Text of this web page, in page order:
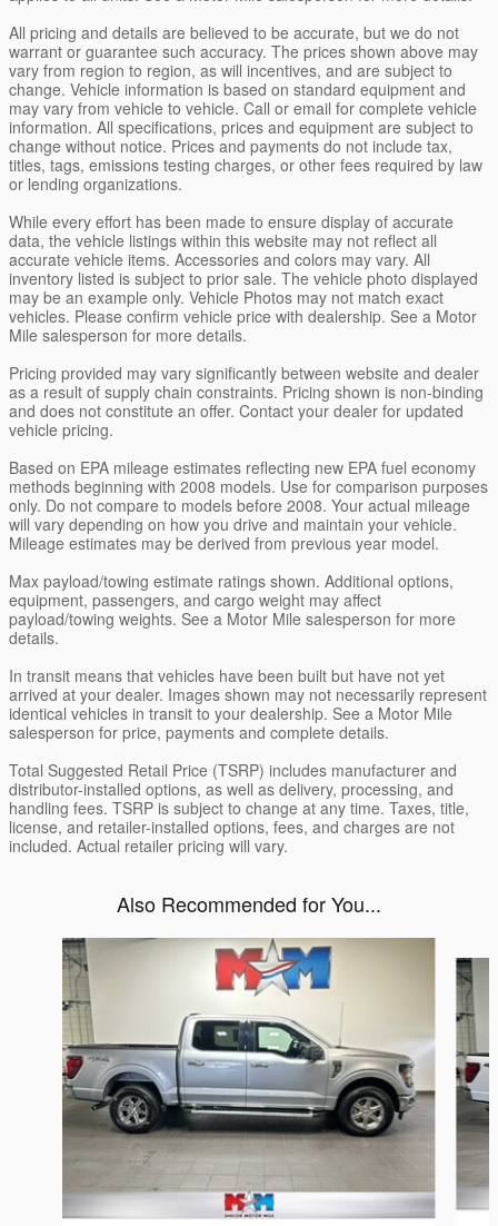
All pricing and details are believed to be accurate, but we do not
warrant or guarantee such accuracy. The prices shown above may
vary from region to region, as will incentives, and are subject to
change. Vehicle information is based on standard equipment and
may vary from vehicle to vehicle. Call or email for complete vehicle
information. All specifications, prices and equipment are subject to
change without notice. Prices and payments do not include tax,
titles, tags, emissions testing charges, or other fees required by law
or lending organizations.
While every effort has been made to ensure display of accurate
data, the vehicle listings within this website may not reflect all
accurate vehicle items. Accessories and colors may vary. All
inventory listed is subject to prior sale. The vehicle photo displayed
may be an example only. Vehicle Photos may not match exact
vehicles. Please confirm vehicle price with dealership. See a Motor
Mile salesperson for more details.
Pricing provided may vary significantly between website and dealer
as a result of supply chain constraints. Pricing shown is non-binding
and does not constitute an offer. Contact your dealer for updated
vehicle pricing.
Based on EPA mileage estimates reflecting new EPA fuel economy
methods beginning with 2008 models. Use for comparison purposes
only. Do not compare to models before 2008. Your actual mileage
will vary depending on how you drive and maintain your vehicle.
Mileage estimates may be derived from previous year model.
Max payload/towing estimate ratings shown. Additional options,
equipment, passengers, and cargo weight may affect
payload/towing weights. See a Motor Mile salesperson for more
details.
In transit means that vehicles have been built but have not yet
arrived at your dealer. Images shown may not necessarily represent
identical vehicles in transit to your dealership. See a Motor Mile
salesperson for price, payments and complete details.
Total Suggested Retail Price (TSRP) includes manufacturer and
distributor-installed options, as well as delivery, processing, and
handling fees. TSRP is subject to change at any time. Taxes, title,
license, and retailer-installed options, fees, and charges are not
included. Actual retailer pricing will vary.
Also Recommended for You...
Slide 1 of 6